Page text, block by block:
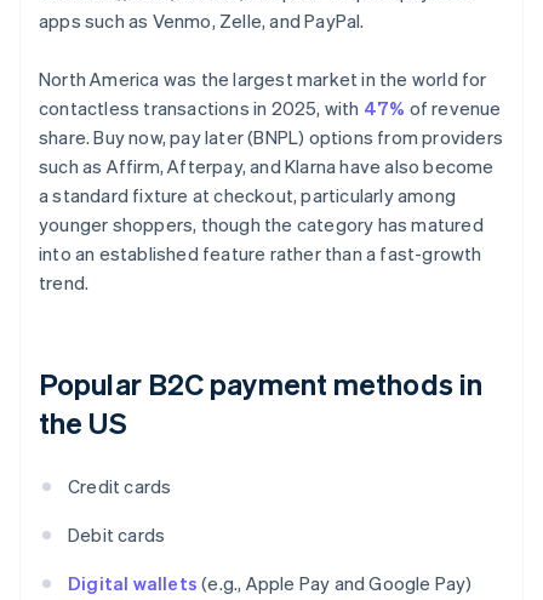
apps such as Venmo, Zelle, and PayPal.
North America was the largest market in the world for
contactless transactions in 2025, with 47% of revenue
share. Buy now, pay later (BNPL) options from providers
such as Affirm, Afterpay, and Klarna have also become
a standard fixture at checkout, particularly among
younger shoppers, though the category has matured
into an established feature rather than a fast-growth
trend.
Popular B2C payment methods in
the US
Credit cards
Debit cards
Digital wallets (e.g., Apple Pay and Google Pay)